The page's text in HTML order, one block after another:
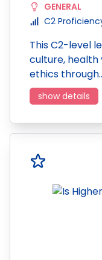
GENERAL
C2
This C2-level
culture, health
ethics
show details